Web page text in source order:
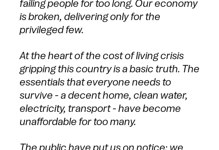
failing people for too long. Our economy
is broken, delivering only for the
privileged few.
At the heart of the cost of living crisis
gripping this country is a basic truth. The
essentials that everyone needs to
survive - a decent home, clean water,
electricity, transport - have become
unaffordable for too many.
The public have put us on notice: we